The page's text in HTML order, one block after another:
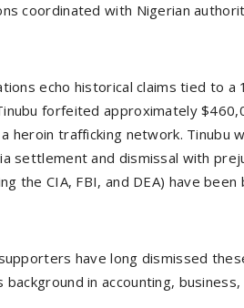
coordinated with Nigerian
echo historical claims tied to a
forfeited approximately
heroin trafficking network. Tinubu
settlement and dismissal with
the CIA, FBI, and DEA) have
have long dismissed
background in accounting,